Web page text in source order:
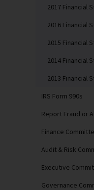
2017 Financial
2016 Financial
2015 Financial
2014 Financial
2013 Financial
IRS Form 990s
Report Fraud or
Finance
Audit & Risk
Executive
Governance